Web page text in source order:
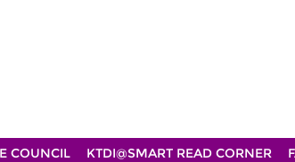
COUNCIL KTDI@SMART READ CORNER